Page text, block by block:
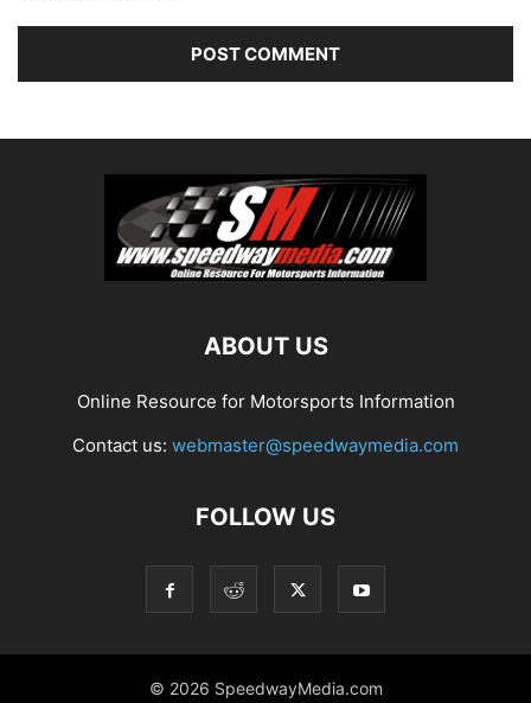
ABOUT US
Online Resource for Motorsports Information
Contact us: webmaster@speedwaymedia.com
FOLLOW US
© 2026 SpeedwayMedia.com